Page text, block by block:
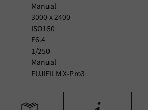
Manual
3000 x 2400
ISO160
F6.4
1/250
Manual
FUJIFILM X-Pro3